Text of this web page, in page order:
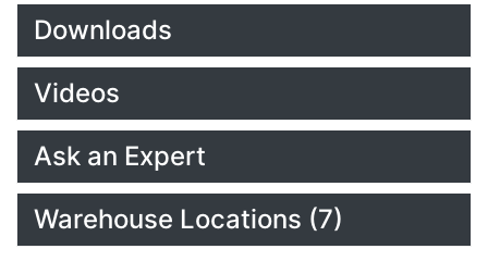
Downloads
Videos
Ask an Expert
Warehouse Locations (7)